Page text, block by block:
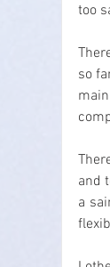
too
so
and
a